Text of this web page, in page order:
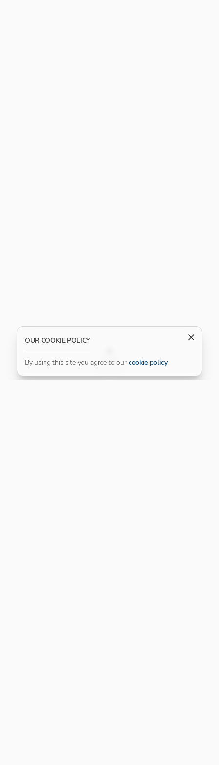
FILTER
OUR COOKIE POLICY
By using this site you agree to our cookie policy.